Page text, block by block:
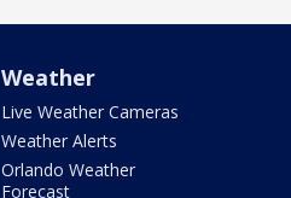
Weather
Live Weather Cameras
Weather Alerts
Orlando Weather
Forecast